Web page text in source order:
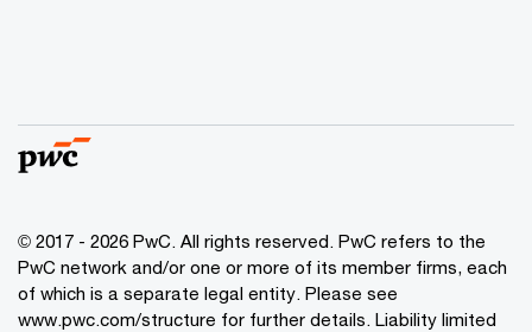
© 2017 - 2026 PwC. All rights reserved. PwC refers to the
PwC network and/or one or more of its member firms, each
of which is a separate legal entity. Please see
www.pwc.com/structure for further details. Liability limited